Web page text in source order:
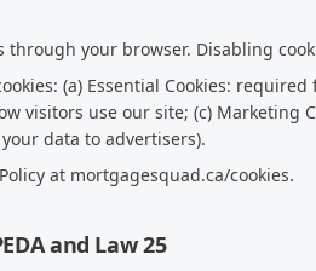
through your browser. Disabling
(a) Essential Cookies:
visitors use our site; (c) Marketing
data to advertisers).
at mortgagesquad.ca/cookies.
and Law 25